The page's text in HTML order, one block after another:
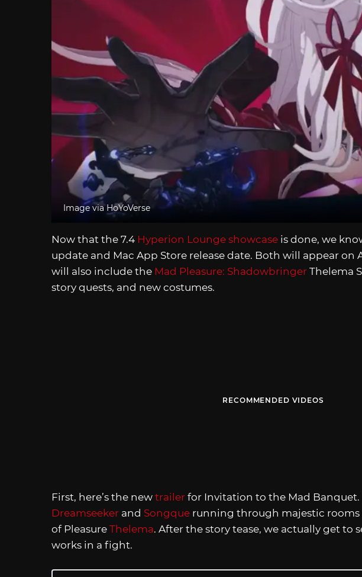
Image via HoYoVerse
Now that the 7.4 Hyperion Lounge showcase is done, we
update and Mac App Store release date. Both will appear on
will also include the Mad Pleasure: Shadowbringer Thelema
story quests, and new costumes.
RECOMMENDED VIDEOS
First, here’s the new trailer for Invitation to the Mad
Dreamseeker and Songque running through majestic rooms
of Pleasure Thelema. After the story tease, we actually get to
works in a fight.